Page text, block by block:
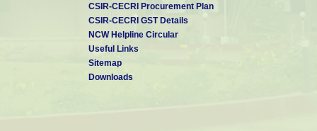
CSIR-CECRI Procurement Plan
CSIR-CECRI GST Details
NCW Helpline Circular
Useful Links
Sitemap
Downloads